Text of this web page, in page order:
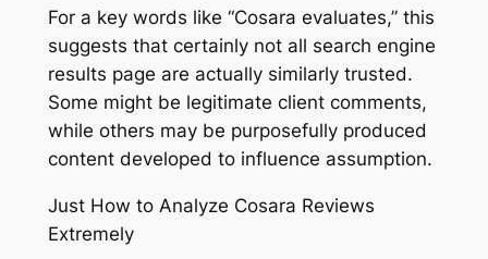
For a key words like “Cosara evaluates,” this
suggests that certainly not all search engine
results page are actually similarly trusted.
Some might be legitimate client comments,
while others may be purposefully produced
content developed to influence assumption.
Just How to Analyze Cosara Reviews
Extremely